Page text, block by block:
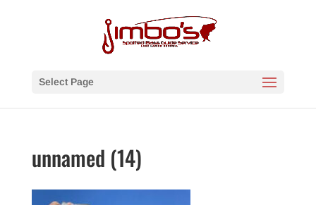
Select Page
unnamed (14)